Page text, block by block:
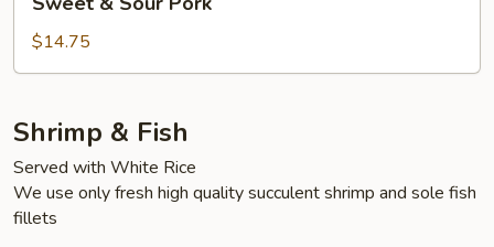
Sour
Pork
$14.75
Shrimp & Fish
Served with White Rice
We use only fresh high quality succulent shrimp and sole fish
fillets